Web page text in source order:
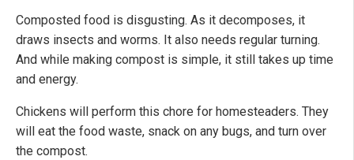
Composted food is disgusting. As it decomposes, it
draws insects and worms. It also needs regular turning.
And while making compost is simple, it still takes up time
and energy.
Chickens will perform this chore for homesteaders. They
will eat the food waste, snack on any bugs, and turn over
the compost.